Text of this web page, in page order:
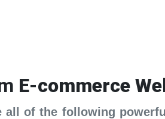
E-commerce
all of the following